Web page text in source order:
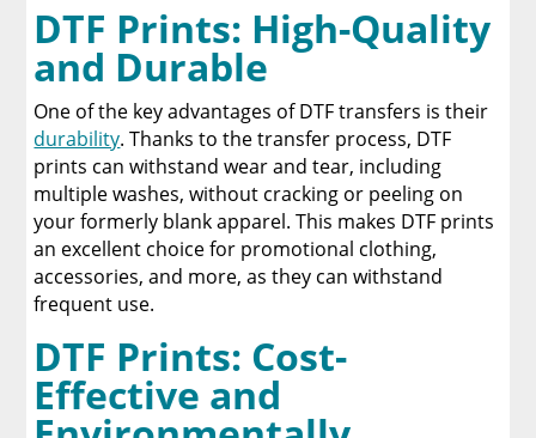
DTF Prints: High-Quality
and Durable
One of the key advantages of DTF transfers is their
durability. Thanks to the transfer process, DTF
prints can withstand wear and tear, including
multiple washes, without cracking or peeling on
your formerly blank apparel. This makes DTF prints
an excellent choice for promotional clothing,
accessories, and more, as they can withstand
frequent use.
DTF Prints: Cost-
Effective and